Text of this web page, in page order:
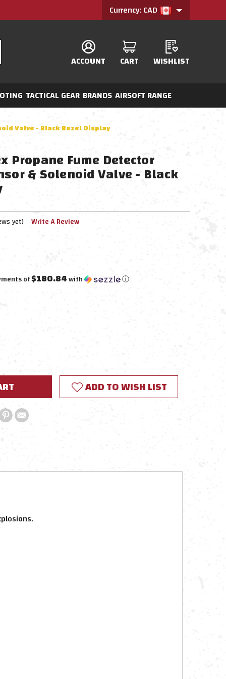
Currency: CAD
ACCOUNT CART WISHLIST
TACTICAL GEAR BRANDS AIRSOFT RANGE
Valve - Black Bezel Display
Propane Fume Detector
& Solenoid Valve - Black
yet) Write A Review
of$180.84with ⓘ
ADD TO WISH LIST